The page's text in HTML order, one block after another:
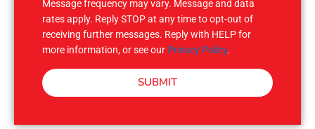
Message frequency may vary. Message and data
rates apply. Reply STOP at any time to opt-out of
receiving further messages. Reply with HELP for
more information, or see our Privacy Policy.
SUBMIT